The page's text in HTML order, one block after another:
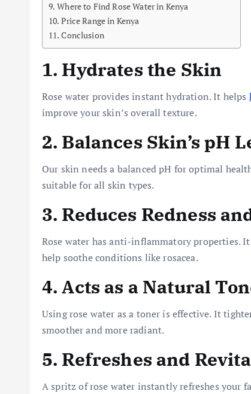
Where to Find Rose Water in Kenya
Price Range in Kenya
Conclusion
1. Hydrates the Skin
Rose water provides instant hydration. It helps
improve your skin’s overall texture.
2. Balances Skin’s pH
Our skin needs a balanced pH for optimal
suitable for all skin types.
3. Reduces Redness
Rose water has anti-inflammatory properties.
help soothe conditions like rosacea.
4. Acts as a Natural
Using rose water as a toner is effective. It
smoother and more radiant.
5. Refreshes and
A spritz of rose water instantly refreshes your